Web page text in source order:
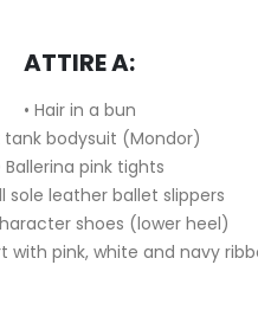
ATTIRE A:
• Hair in a bun
tank bodysuit (Mondor)
Ballerina pink tights
sole leather ballet slippers
shoes (lower heel)
with pink, white and navy